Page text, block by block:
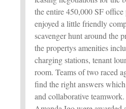
the entire 450,000 SF
enjoyed a little friendly
scavenger hunt around the
the propertys amenities
charging stations, tenant
room. Teams of two raced
find the right answers
and collaborative